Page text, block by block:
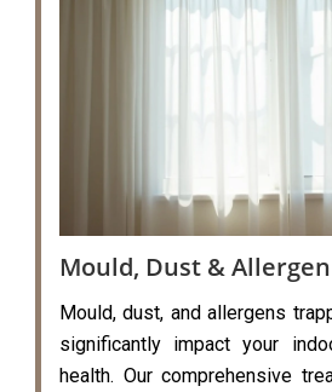
Mould, Dust &
Mould, dust, and allergens
significantly impact your
health. Our comprehensive